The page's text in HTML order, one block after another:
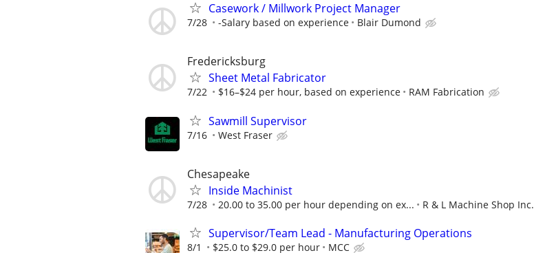
Casework / Millwork Project Manager
7/28 -Salary based on experience Blair Dumond
Fredericksburg
Sheet Metal Fabricator
7/22 $16–$24 per hour, based on experience RAM Fabrication
Sawmill Supervisor
7/16 West Fraser
Chesapeake
Inside Machinist
7/28 20.00 to 35.00 per hour depending on ex... R & L Machine Shop Inc.
Supervisor/Team Lead - Manufacturing Operations
8/1 $25.0 to $29.0 per hour MCC